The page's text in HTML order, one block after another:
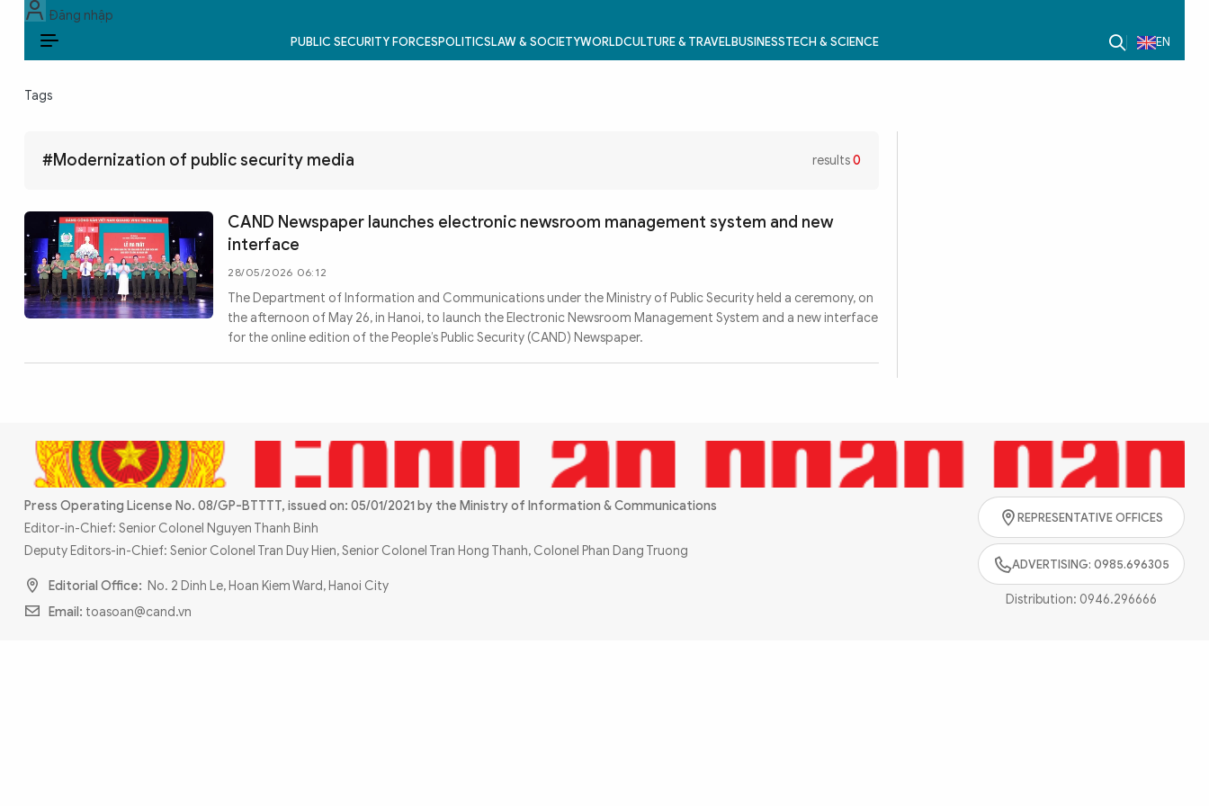
Đăng nhập
PUBLIC SECURITY FORCESPOLITICSLAW & SOCIETYWORLDCULTURE & TRAVELBUSINESSTECH & SCIENCE EN
Search
POLITICS
WORLD
CULTURE & TRAVEL
BUSINESS
TECH & SCIENCE
Infographic eMagazine
Sub-siteWorld SecurityPolice Arts & Culture
Tags
#Modernization of public security media results0
CAND Newspaper launches electronic newsroom management system and new
interface
28/05/2026 06:12
The Department of Information and Communications under the Ministry of Public Security held a ceremony, on
the afternoon of May 26, in Hanoi, to launch the Electronic Newsroom Management System and a new interface
for the online edition of the People’s Public Security (CAND) Newspaper.
Press Operating License No. 08/GP-BTTTT, issued on: 05/01/2021 by the Ministry of Information & Communications
Editor-in-Chief: Senior Colonel Nguyen Thanh Binh
Deputy Editors-in-Chief: Senior Colonel Tran Duy Hien, Senior Colonel Tran Hong Thanh, Colonel Phan Dang Truong
Editorial Office: No. 2 Dinh Le, Hoan Kiem Ward, Hanoi City
Email: toasoan@cand.vn
REPRESENTATIVE OFFICES
ADVERTISING: 0985.696305
Distribution: 0946.296666